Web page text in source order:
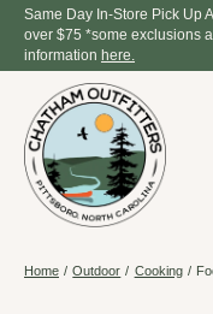
Same Day In-Store Pick Up
over $75 *some exclusions
information here.
Home / Outdoor / Cooking /